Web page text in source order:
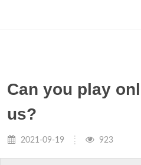
Can you play
us?
2021-09-19 923